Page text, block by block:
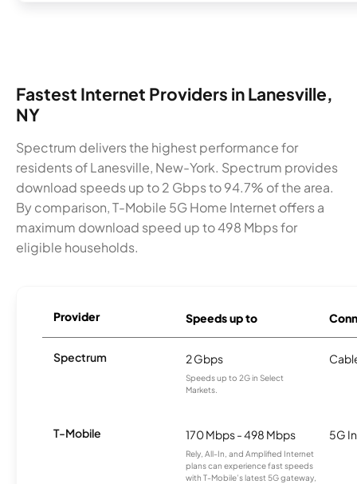
Fastest Internet Providers in Lanesville,
NY
Spectrum delivers the highest performance for
residents of Lanesville, New-York. Spectrum provides
download speeds up to 2 Gbps to 94.7% of the area.
By comparison, T-Mobile 5G Home Internet offers a
maximum download speed up to 498 Mbps for
eligible households.
Provider Speeds up to
Spectrum 2 Gbps
Speeds up to 2G in Select
Markets.
T-Mobile 170 Mbps - 498 Mbps
Rely, All-In, and Amplified Internet
plans can experience fast speeds
with T-Mobile’s latest 5G gateway,
5G